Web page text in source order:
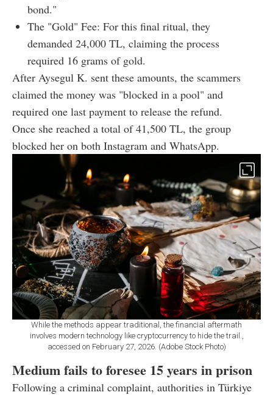
bond."
The "Gold" Fee: For this final ritual, they
demanded 24,000 TL, claiming the process
required 16 grams of gold.
After Aysegul K. sent these amounts, the scammers
claimed the money was "blocked in a pool" and
required one last payment to release the refund.
Once she reached a total of 41,500 TL, the group
blocked her on both Instagram and WhatsApp.
While the methods appear traditional, the financial aftermath
involves modern technology like cryptocurrency to hide the trail.,
accessed on February 27, 2026. (Adobe Stock Photo)
Medium fails to foresee 15 years in prison
Following a criminal complaint, authorities in Türkiye